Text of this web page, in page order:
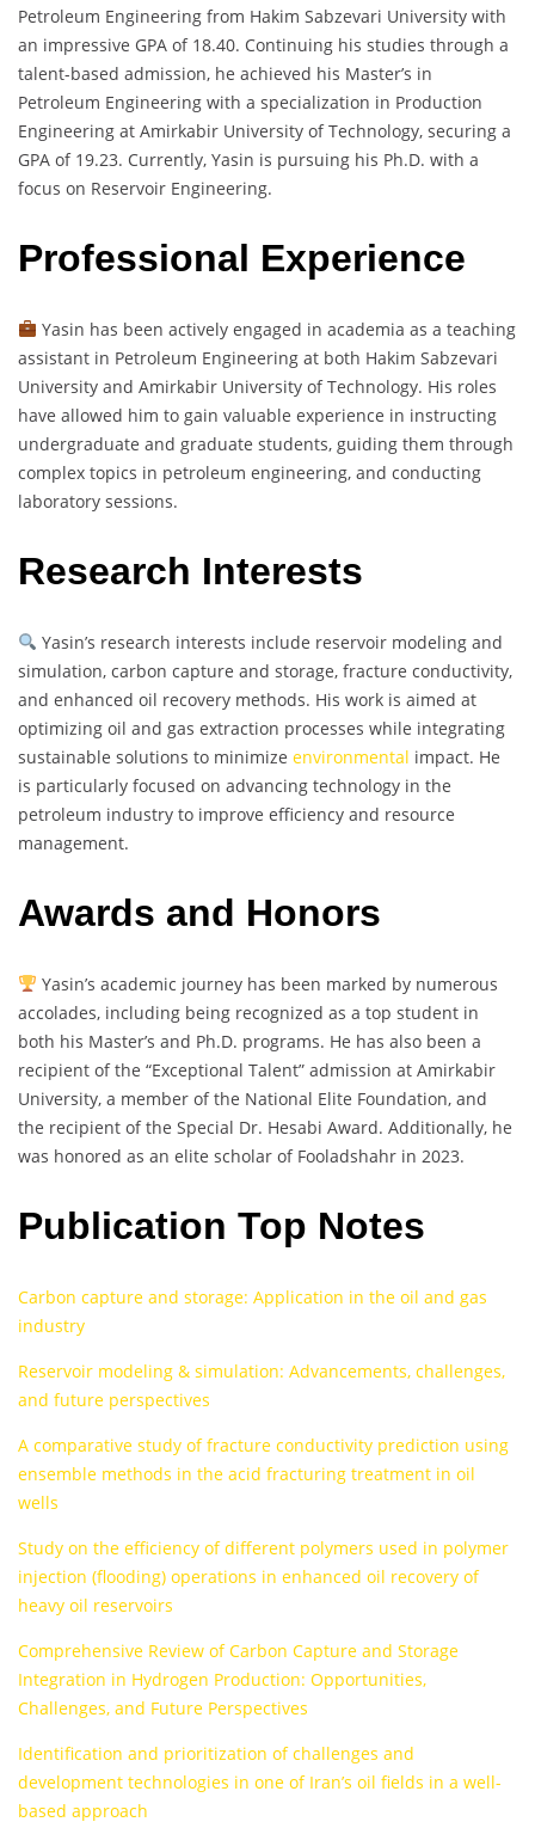
Petroleum Engineering from Hakim Sabzevari University with
an impressive GPA of 18.40. Continuing his studies through a
talent-based admission, he achieved his Master’s in
Petroleum Engineering with a specialization in Production
Engineering at Amirkabir University of Technology, securing a
GPA of 19.23. Currently, Yasin is pursuing his Ph.D. with a
focus on Reservoir Engineering.
Professional Experience
Yasin has been actively engaged in academia as a teaching
assistant in Petroleum Engineering at both Hakim Sabzevari
University and Amirkabir University of Technology. His roles
have allowed him to gain valuable experience in instructing
undergraduate and graduate students, guiding them through
complex topics in petroleum engineering, and conducting
laboratory sessions.
Research Interests
Yasin’s research interests include reservoir modeling and
simulation, carbon capture and storage, fracture conductivity,
and enhanced oil recovery methods. His work is aimed at
optimizing oil and gas extraction processes while integrating
sustainable solutions to minimize environmental impact. He
is particularly focused on advancing technology in the
petroleum industry to improve efficiency and resource
management.
Awards and Honors
Yasin’s academic journey has been marked by numerous
accolades, including being recognized as a top student in
both his Master’s and Ph.D. programs. He has also been a
recipient of the “Exceptional Talent” admission at Amirkabir
University, a member of the National Elite Foundation, and
the recipient of the Special Dr. Hesabi Award. Additionally, he
was honored as an elite scholar of Fooladshahr in 2023.
Publication Top Notes
Carbon capture and storage: Application in the oil and gas
industry
Reservoir modeling & simulation: Advancements, challenges,
and future perspectives
A comparative study of fracture conductivity prediction using
ensemble methods in the acid fracturing treatment in oil
wells
Study on the efficiency of different polymers used in polymer
injection (flooding) operations in enhanced oil recovery of
heavy oil reservoirs
Comprehensive Review of Carbon Capture and Storage
Integration in Hydrogen Production: Opportunities,
Challenges, and Future Perspectives
Identification and prioritization of challenges and
development technologies in one of Iran’s oil fields in a well-
based approach